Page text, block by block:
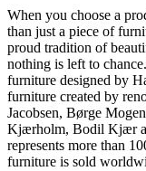
When you choose a
than just a piece of
proud tradition of
nothing is left to
furniture designed by
furniture created by
Jacobsen, Børge
Kjærholm, Bodil Kjær
represents more than
furniture is sold